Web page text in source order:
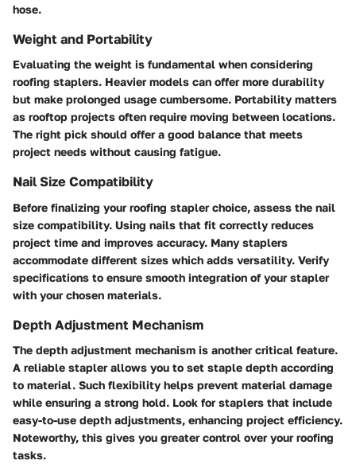
hose.
Weight and Portability
Evaluating the weight is fundamental when considering
roofing staplers. Heavier models can offer more durability
but make prolonged usage cumbersome. Portability matters
as rooftop projects often require moving between locations.
The right pick should offer a good balance that meets
project needs without causing fatigue.
Nail Size Compatibility
Before finalizing your roofing stapler choice, assess the nail
size compatibility. Using nails that fit correctly reduces
project time and improves accuracy. Many staplers
accommodate different sizes which adds versatility. Verify
specifications to ensure smooth integration of your stapler
with your chosen materials.
Depth Adjustment Mechanism
The depth adjustment mechanism is another critical feature.
A reliable stapler allows you to set staple depth according
to material. Such flexibility helps prevent material damage
while ensuring a strong hold. Look for staplers that include
easy-to-use depth adjustments, enhancing project efficiency.
Noteworthy, this gives you greater control over your roofing
tasks.